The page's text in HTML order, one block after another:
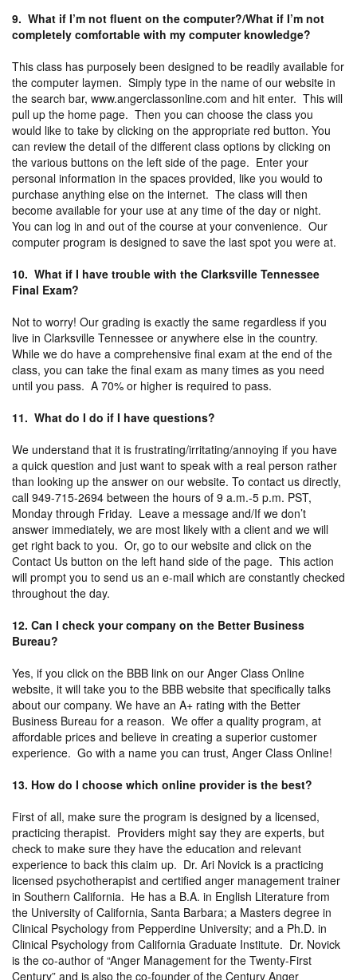
9. What if I’m not fluent on the computer?/What if I’m not
completely comfortable with my computer knowledge?
This class has purposely been designed to be readily available for
the computer laymen. Simply type in the name of our website in
the search bar, www.angerclassonline.com and hit enter. This will
pull up the home page. Then you can choose the class you
would like to take by clicking on the appropriate red button. You
can review the detail of the different class options by clicking on
the various buttons on the left side of the page. Enter your
personal information in the spaces provided, like you would to
purchase anything else on the internet. The class will then
become available for your use at any time of the day or night.
You can log in and out of the course at your convenience. Our
computer program is designed to save the last spot you were at.
10. What if I have trouble with the Clarksville Tennessee
Final Exam?
Not to worry! Our grading is exactly the same regardless if you
live in Clarksville Tennessee or anywhere else in the country.
While we do have a comprehensive final exam at the end of the
class, you can take the final exam as many times as you need
until you pass. A 70% or higher is required to pass.
11. What do I do if I have questions?
We understand that it is frustrating/irritating/annoying if you have
a quick question and just want to speak with a real person rather
than looking up the answer on our website. To contact us directly,
call 949-715-2694 between the hours of 9 a.m.-5 p.m. PST,
Monday through Friday. Leave a message and/If we don’t
answer immediately, we are most likely with a client and we will
get right back to you. Or, go to our website and click on the
Contact Us button on the left hand side of the page. This action
will prompt you to send us an e-mail which are constantly checked
throughout the day.
12. Can I check your company on the Better Business
Bureau?
Yes, if you click on the BBB link on our Anger Class Online
website, it will take you to the BBB website that specifically talks
about our company. We have an A+ rating with the Better
Business Bureau for a reason. We offer a quality program, at
affordable prices and believe in creating a superior customer
experience. Go with a name you can trust, Anger Class Online!
13. How do I choose which online provider is the best?
First of all, make sure the program is designed by a licensed,
practicing therapist. Providers might say they are experts, but
check to make sure they have the education and relevant
experience to back this claim up. Dr. Ari Novick is a practicing
licensed psychotherapist and certified anger management trainer
in Southern California. He has a B.A. in English Literature from
the University of California, Santa Barbara; a Masters degree in
Clinical Psychology from Pepperdine University; and a Ph.D. in
Clinical Psychology from California Graduate Institute. Dr. Novick
is the co-author of “Anger Management for the Twenty-First
Century” and is also the co-founder of the Century Anger